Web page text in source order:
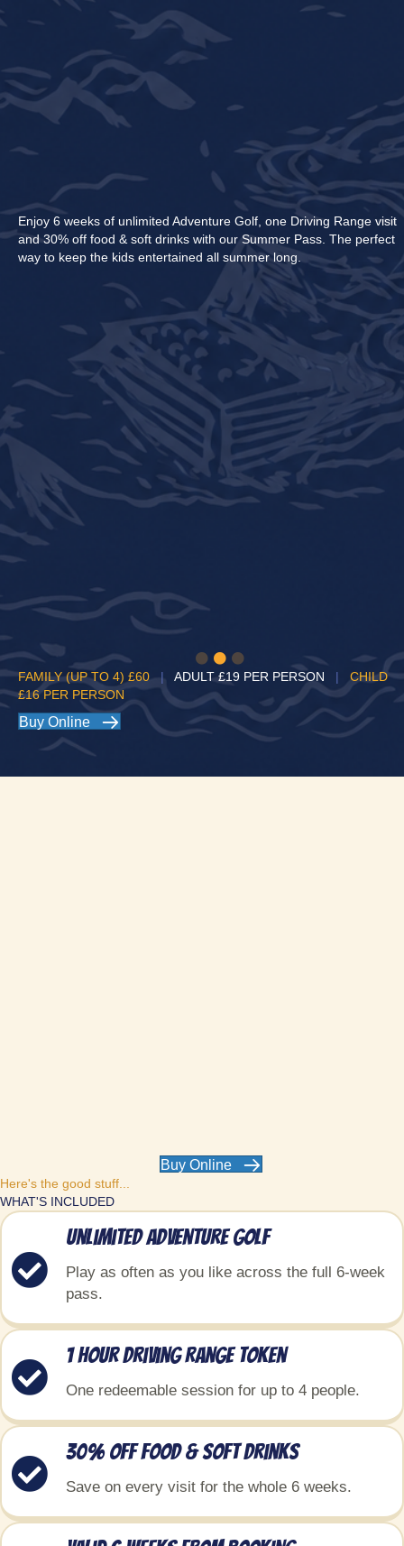
Enjoy 6 weeks of unlimited Adventure Golf, one Driving Range visit
and 30% off food & soft drinks with our Summer Pass. The perfect
way to keep the kids entertained all summer long.
FAMILY (UP TO 4) £60 | ADULT£19 PER PERSON |
CHILD
£16 PER PERSON
Buy Online
Buy Online
Here's the good stuff...
WHAT'S INCLUDED
Unlimited Adventure Golf
Play as often as you like across the full 6-week
pass.
1 Hour Driving Range Token
One redeemable session for up to 4 people.
30% Off food & soft drinks
Save on every visit for the whole 6 weeks.